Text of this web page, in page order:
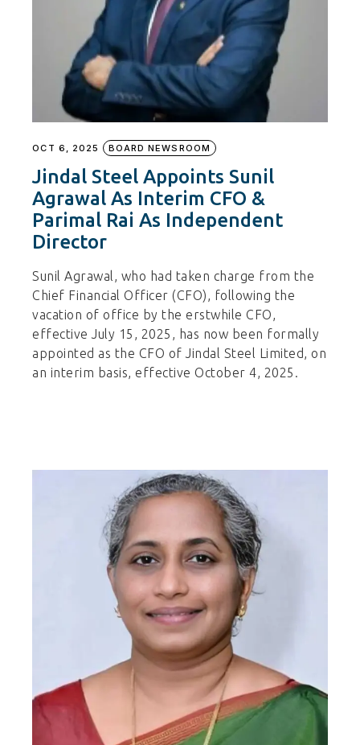
OCT 6, 2025 BOARD NEWSROOM
Jindal Steel Appoints Sunil
Agrawal As Interim CFO &
Parimal Rai As Independent
Director
Sunil Agrawal, who had taken charge from the
Chief Financial Officer (CFO), following the
vacation of office by the erstwhile CFO,
effective July 15, 2025, has now been formally
appointed as the CFO of Jindal Steel Limited, on
an interim basis, effective October 4, 2025.